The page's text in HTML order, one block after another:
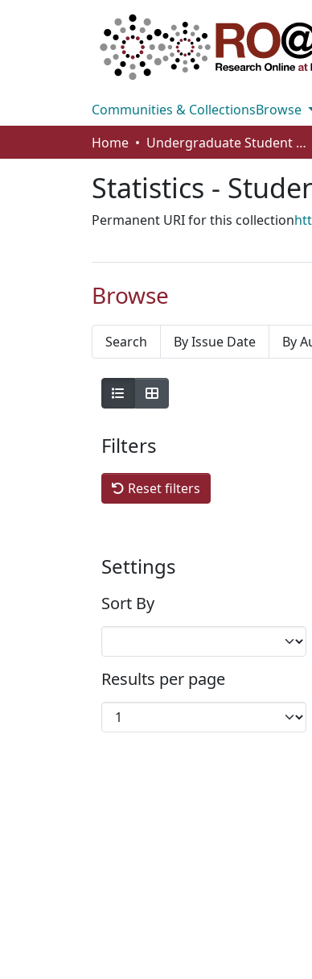
Communities & CollectionsBrowse
Home
Undergraduate Student Works
Statistics -
Permanent URI for this collection
Browse
Search By Issue Date By
Filters
Reset filters
Settings
Sort By
Results per page